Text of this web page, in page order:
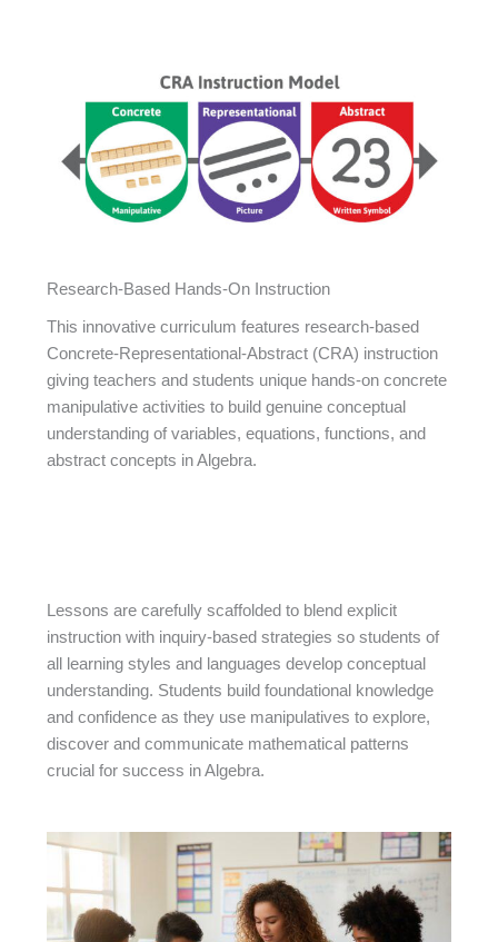
Research-Based Hands-On Instruction
This innovative curriculum features research-based
Concrete-Representational-Abstract (CRA) instruction
giving teachers and students unique hands-on concrete
manipulative activities to build genuine conceptual
understanding of variables, equations, functions, and
abstract concepts in Algebra.
Lessons are carefully scaffolded to blend explicit
instruction with inquiry-based strategies so students of
all learning styles and languages develop conceptual
understanding. Students build foundational knowledge
and confidence as they use manipulatives to explore,
discover and communicate mathematical patterns
crucial for success in Algebra.